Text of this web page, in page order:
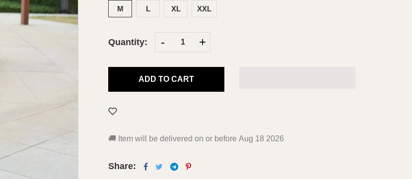
M L XL XXL
Quantity: - +
ADD TO CART
🚚 Item will be delivered on or before Aug 18 2026
Share: